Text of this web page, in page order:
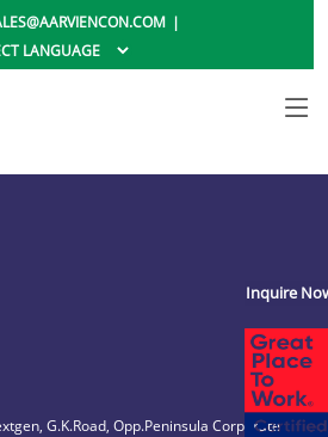
G.K.Road, Opp.Peninsula Corporate
Inquire